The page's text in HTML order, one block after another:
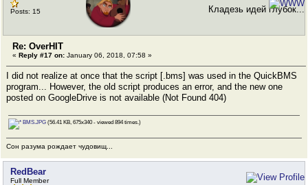
Posts: 15 Кладезь идей глубок...
Re: OverHIT
« Reply #17 on: January 06, 2018, 07:58 »
I did not realize at once that the script [.bms] was used in the QuickBMS
program... However, the old script produces an error, and the new one
posted on GoogleDrive is not available (Not Found 404)
BMS.JPG (56.41 KB, 675x340 - viewed 894 times.)
Сон разума рождает чудовищ...
RedBear
Full Member